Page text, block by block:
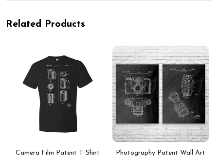
Related Products
Camera Film Patent T-Shirt
Photography Patent Wall Art